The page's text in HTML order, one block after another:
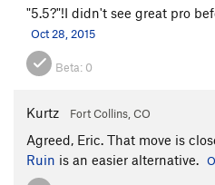
"5.5?"!I didn't see great pro
Oct 28, 2015
Beta: 0
Kurtz Fort Collins, CO
Agreed, Eric. That move is
Ruin is an easier alternative.